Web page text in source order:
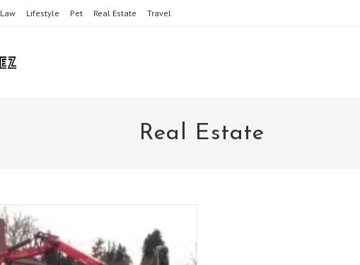
Law Lifestyle Pet Real Estate Travel
Real Estate